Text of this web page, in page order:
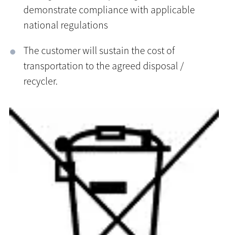
demonstrate compliance with applicable
national regulations
The customer will sustain the cost of
transportation to the agreed disposal /
recycler.